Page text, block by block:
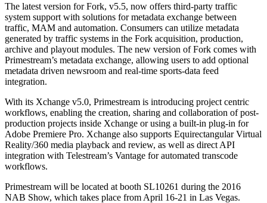
The latest version for Fork, v5.5, now offers third-party traffic
system support with solutions for metadata exchange between
traffic, MAM and automation. Consumers can utilize metadata
generated by traffic systems in the Fork acquisition, production,
archive and playout modules. The new version of Fork comes with
Primestream’s metadata exchange, allowing users to add optional
metadata driven newsroom and real-time sports-data feed
integration.
With its Xchange v5.0, Primestream is introducing project centric
workflows, enabling the creation, sharing and collaboration of post-
production projects inside Xchange or using a built-in plug-in for
Adobe Premiere Pro. Xchange also supports Equirectangular Virtual
Reality/360 media playback and review, as well as direct API
integration with Telestream’s Vantage for automated transcode
workflows.
Primestream will be located at booth SL10261 during the 2016
NAB Show, which takes place from April 16-21 in Las Vegas.